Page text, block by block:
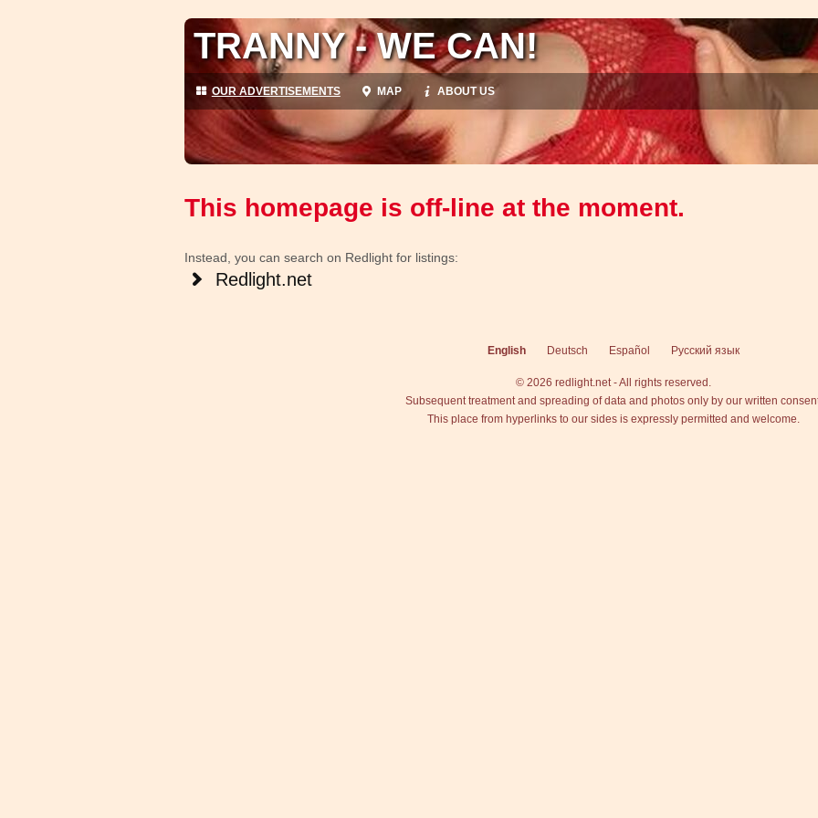
TRANNY - WE CAN!
OUR ADVERTISEMENTS MAP ABOUT US
This homepage is off-line at the moment.
Instead, you can search on Redlight for listings:
Redlight.net
English Deutsch Español Русский язык
© 2026 redlight.net - All rights reserved.
Subsequent treatment and spreading of data and photos only by our written
This place from hyperlinks to our sides is expressly permitted and welcome.